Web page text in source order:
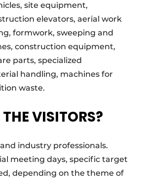
site equipment,
elevators, aerial work
formwork, sweeping and
construction equipment,
parts, specialized
handling, machines for
waste.
VISITORS?
industry professionals.
meeting days, specific target
depending on the theme of